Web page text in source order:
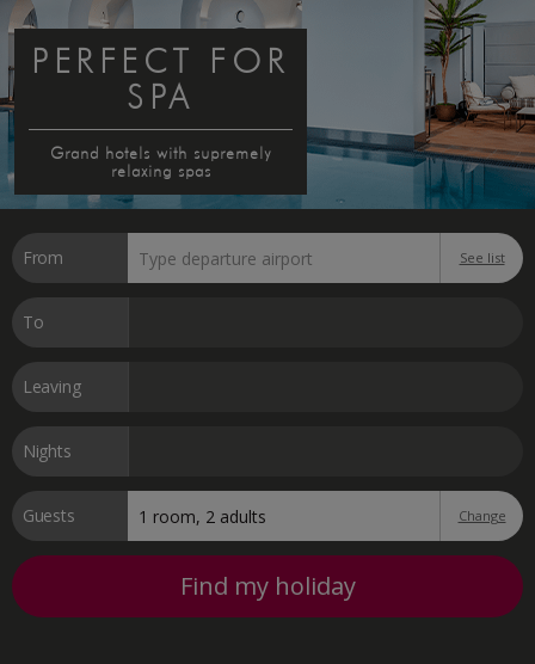
PERFECT FOR
SPA
Grand hotels with supremely
relaxing spas
From See list
To
Leaving
Nights
Guests Change
Find my holiday